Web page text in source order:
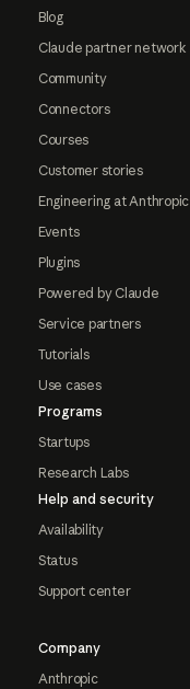
Blog
Claude partner network
Community
Connectors
Courses
Customer stories
Engineering at Anthropic
Events
Plugins
Powered by Claude
Service partners
Tutorials
Use cases
Programs
Startups
Research Labs
Help and security
Availability
Status
Support center
Company
Anthropic